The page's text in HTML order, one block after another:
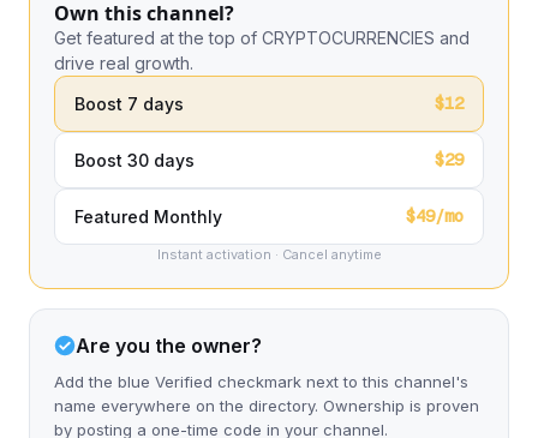
Own this channel?
Get featured at the top of CRYPTOCURRENCIES and
drive real growth.
Boost 7 days
$12
Boost 30 days $29
Featured Monthly $49/mo
Instant activation · Cancel anytime
Are you the owner?
Add the blue Verified checkmark next to this channel's
name everywhere on the directory. Ownership is proven
by posting a one-time code in your channel.